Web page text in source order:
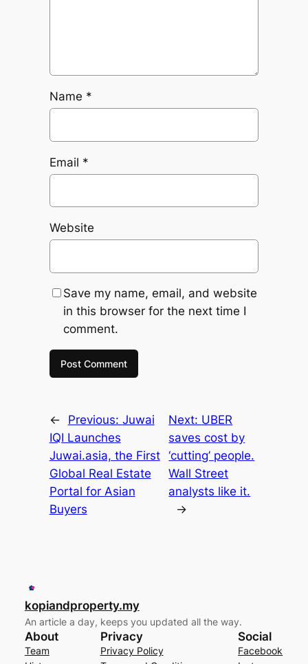
Name *
Email *
Website
Save my name, email, and website
in this browser for the next time I
comment.
← Previous: Juwai
IQI Launches
Juwai.asia, the First
Global Real Estate
Portal for Asian
Buyers
Next: UBER
saves cost by
‘cutting’ people.
Wall Street
analysts like it.
→
kopiandproperty.my
An article a day, keeps you updated all the way.
About
Team
Privacy
Privacy Policy
Social
Facebook